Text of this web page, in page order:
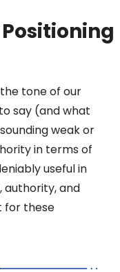
tone of our
say (and what
weak or
in terms of
useful in
authority, and
for these